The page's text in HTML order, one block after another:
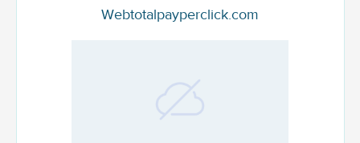
Webtotalpayperclick.com